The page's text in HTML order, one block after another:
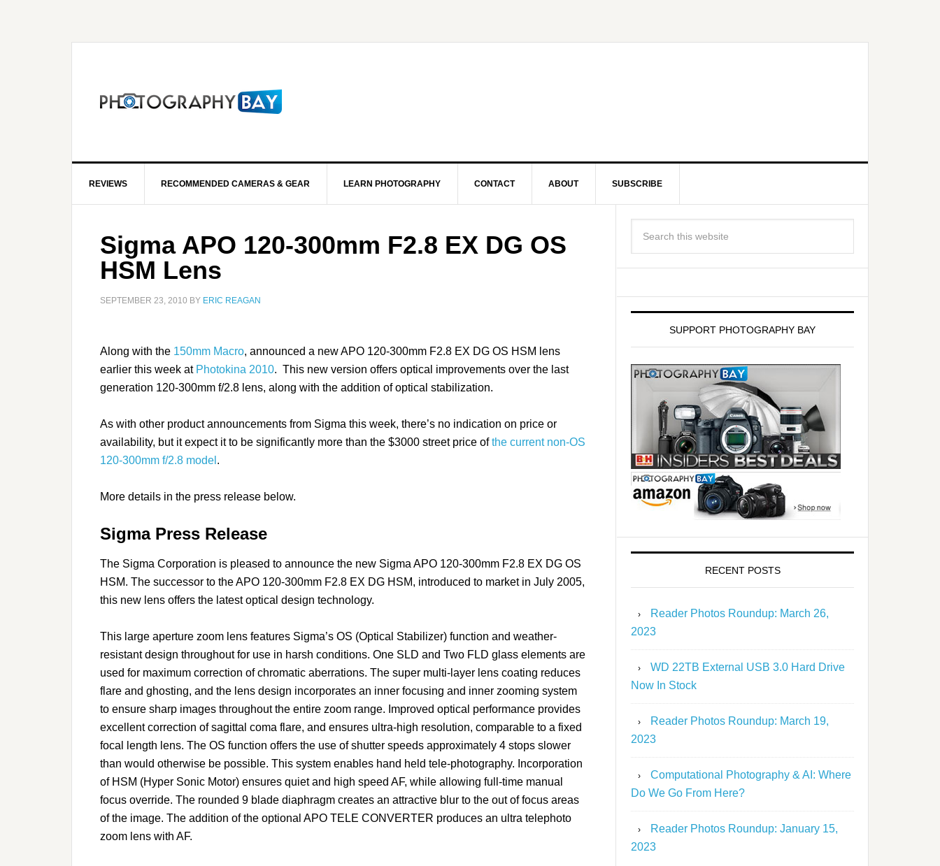
REVIEWS RECOMMENDED CAMERAS & GEAR LEARN PHOTOGRAPHY CONTACT ABOUT SUBSCRIBE
Sigma APO 120-300mm F2.8 EX DG OS
HSM Lens
SEPTEMBER 23, 2010 BY ERIC REAGAN
Along with the 150mm Macro, announced a new APO 120-300mm F2.8 EX DG OS HSM lens
earlier this week at Photokina 2010. This new version offers optical improvements over the last
generation 120-300mm f/2.8 lens, along with the addition of optical stabilization.
As with other product announcements from Sigma this week, there’s no indication on price or
availability, but it expect it to be significantly more than the $3000 street price ofthe current non-OS
120-300mm f/2.8 model .
More details in the press release below.
Sigma Press Release
The Sigma Corporation is pleased to announce the new Sigma APO 120-300mm F2.8 EX DG OS
HSM. The successor to the APO 120-300mm F2.8 EX DG HSM, introduced to market in July 2005,
this new lens offers the latest optical design technology.
This large aperture zoom lens features Sigma’s OS (Optical Stabilizer) function and weather-
resistant design throughout for use in harsh conditions. One SLD and Two FLD glass elements are
used for maximum correction of chromatic aberrations. The super multi-layer lens coating reduces
flare and ghosting, and the lens design incorporates an inner focusing and inner zooming system
to ensure sharp images throughout the entire zoom range. Improved optical performance provides
excellent correction of sagittal coma flare, and ensures ultra-high resolution, comparable to a fixed
focal length lens. The OS function offers the use of shutter speeds approximately 4 stops slower
than would otherwise be possible. This system enables hand held tele-photography. Incorporation
of HSM (Hyper Sonic Motor) ensures quiet and high speed AF, while allowing full-time manual
focus override. The rounded 9 blade diaphragm creates an attractive blur to the out of focus areas
of the image. The addition of the optional APO TELE CONVERTER produces an ultra telephoto
zoom lens with AF.
SUPPORT PHOTOGRAPHY BAY
RECENT POSTS
Reader Photos Roundup: March 26,
2023
WD 22TB External USB 3.0 Hard Drive
Now In Stock
Reader Photos Roundup: March 19,
2023
Computational Photography & AI: Where
Do We Go From Here?
Reader Photos Roundup: January 15,
2023